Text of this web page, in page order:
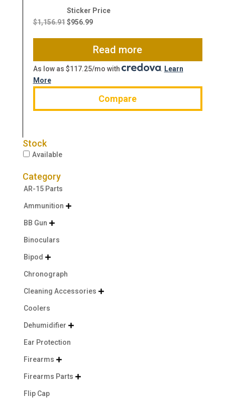
$1,156.91
Original
price
$1,156.91.
$956.99
Current
$956.99.
Read more
As low as $117.25/mo with . Learn
More
Compare
Stock
Available
Category
AR-15 Parts
Ammunition 
BB Gun 
Binoculars
Bipod 
Chronograph
Cleaning Accessories 
Coolers
Dehumidifier 
Ear Protection
Firearms 
Firearms Parts 
Flip Cap